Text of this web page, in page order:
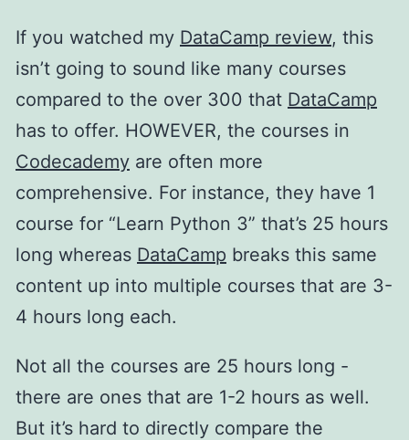
If you watched my DataCamp review, this
isn’t going to sound like many courses
compared to the over 300 that DataCamp
has to offer. HOWEVER, the courses in
Codecademy are often more
comprehensive. For instance, they have 1
course for “Learn Python 3” that’s 25 hours
long whereas DataCamp breaks this same
content up into multiple courses that are 3-
4 hours long each.
Not all the courses are 25 hours long -
there are ones that are 1-2 hours as well.
But it’s hard to directly compare the